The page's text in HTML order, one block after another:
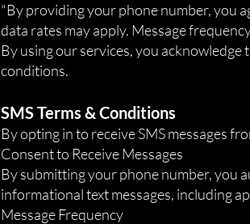
​"By providing your phone number, you
data rates may apply. Message
By using our services, you
conditions.
SMS Terms & Conditions
By opting in to receive SMS messages
Consent to Receive Messages
By submitting your phone number, you
informational text messages, including
Message Frequency